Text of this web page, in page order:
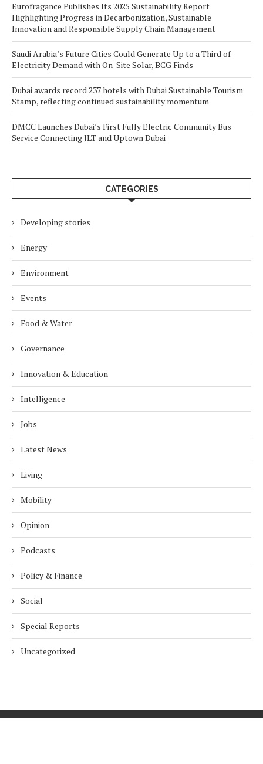
Eurofragance Publishes Its 2025 Sustainability Report
Highlighting Progress in Decarbonization, Sustainable
Innovation and Responsible Supply Chain Management
Saudi Arabia’s Future Cities Could Generate Up to a Third of
Electricity Demand with On-Site Solar, BCG Finds
Dubai awards record 237 hotels with Dubai Sustainable Tourism
Stamp, reflecting continued sustainability momentum
DMCC Launches Dubai’s First Fully Electric Community Bus
Service Connecting JLT and Uptown Dubai
CATEGORIES
Developing stories
Energy
Environment
Events
Food & Water
Governance
Innovation & Education
Intelligence
Jobs
Latest News
Living
Mobility
Opinion
Podcasts
Policy & Finance
Social
Special Reports
Uncategorized